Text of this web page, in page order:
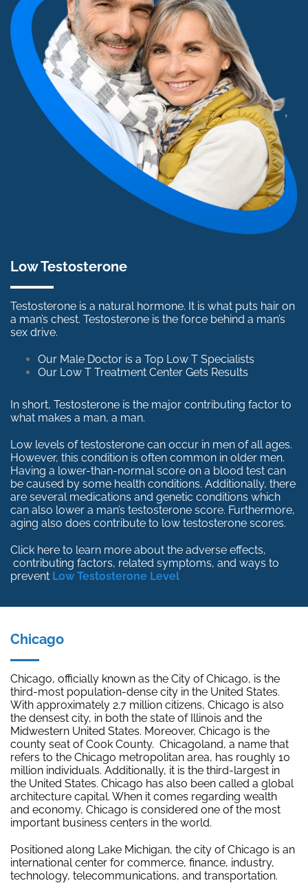
Low Testosterone
Testosterone is a natural hormone. It is what puts hair on
a man’s chest. Testosterone is the force behind a man’s
sex drive.
Our Male Doctor is a Top Low T Specialists
Our Low T Treatment Center Gets Results
In short, Testosterone is the major contributing factor to
what makes a man, a man.
Low levels of testosterone can occur in men of all ages.
However, this condition is often common in older men.
Having a lower-than-normal score on a blood test can
be caused by some health conditions. Additionally, there
are several medications and genetic conditions which
can also lower a man’s testosterone score. Furthermore,
aging also does contribute to low testosterone scores.
Click here to learn more about the adverse effects,
contributing factors, related symptoms, and ways to
prevent Low Testosterone Level
Chicago
Chicago, officially known as the City of Chicago, is the
third-most population-dense city in the United States.
With approximately 2.7 million citizens, Chicago is also
the densest city, in both the state of Illinois and the
Midwestern United States. Moreover, Chicago is the
county seat of Cook County. Chicagoland, a name that
refers to the Chicago metropolitan area, has roughly 10
million individuals. Additionally, it is the third-largest in
the United States. Chicago has also been called a global
architecture capital. When it comes regarding wealth
and economy, Chicago is considered one of the most
important business centers in the world.
Positioned along Lake Michigan, the city of Chicago is an
international center for commerce, finance, industry,
technology, telecommunications, and transportation.